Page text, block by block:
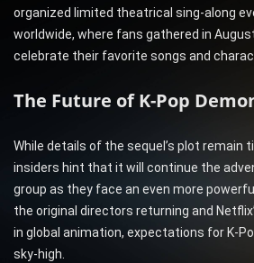
organized limited theatrical sing-along
worldwide, where fans gathered in
celebrate their favorite songs and
The Future of K-Pop
While details of the sequel’s plot remain
insiders hint that it will continue the
group as they face an even more
the original directors returning and
in global animation, expectations for K-
sky-high.